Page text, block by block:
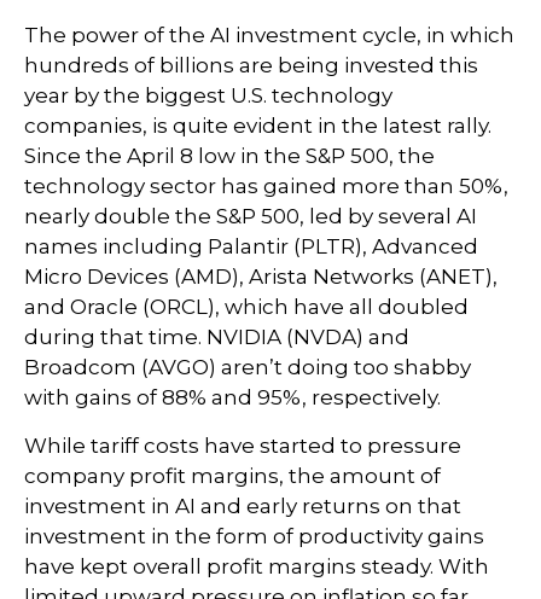
The power of the AI investment cycle, in which
hundreds of billions are being invested this
year by the biggest U.S. technology
companies, is quite evident in the latest rally.
Since the April 8 low in the S&P 500, the
technology sector has gained more than 50%,
nearly double the S&P 500, led by several AI
names including Palantir (PLTR), Advanced
Micro Devices (AMD), Arista Networks (ANET),
and Oracle (ORCL), which have all doubled
during that time. NVIDIA (NVDA) and
Broadcom (AVGO) aren’t doing too shabby
with gains of 88% and 95%, respectively.
While tariff costs have started to pressure
company profit margins, the amount of
investment in AI and early returns on that
investment in the form of productivity gains
have kept overall profit margins steady. With